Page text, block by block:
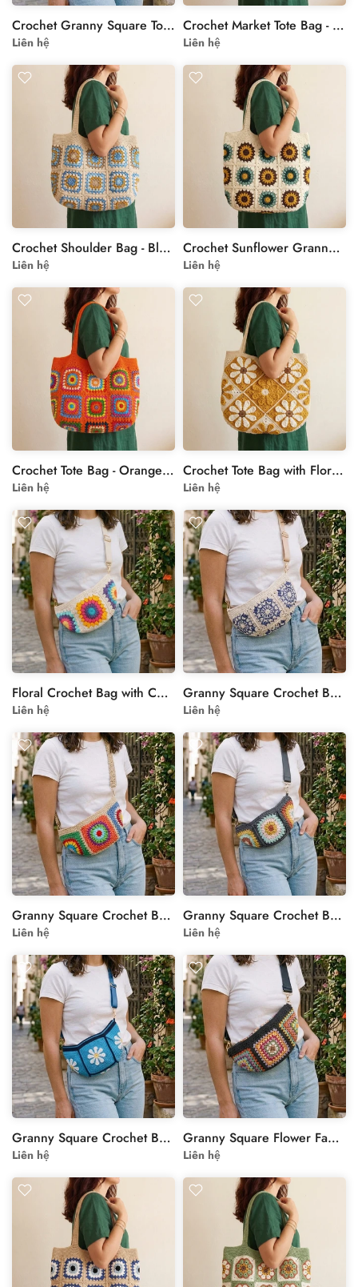
Crochet Granny Square Tote Bag - Sunflower Motif
Liên hệ
Crochet Market Tote Bag - Beige Yellow Floral Shoulder Bag
Liên hệ
Crochet Shoulder Bag - Blue Floral Granny Square Tote
Liên hệ
Crochet Sunflower Granny Square Bag - Cream Handmade Tote
Liên hệ
Crochet Tote Bag - Orange Rainbow Granny Square Shoulder Bag
Liên hệ
Crochet Tote Bag with Floral Motif in Yellow and Cream
Liên hệ
Floral Crochet Bag with Colorful Granny Square Motif
Liên hệ
Granny Square Crochet Bag in Beige & Navy Floral Motif
Liên hệ
Granny Square Crochet Bag with Colorful Floral Motif
Liên hệ
Granny Square Crochet Bag with Floral Motif
Liên hệ
Granny Square Crochet Bag with Floral Motif in Blue
Liên hệ
Granny Square Flower Fanny Pack - Handmade Crochet Crossbody Bag with Leather Strap
Liên hệ